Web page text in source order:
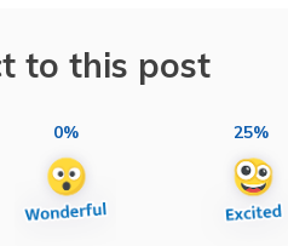
to this post
0% 25%